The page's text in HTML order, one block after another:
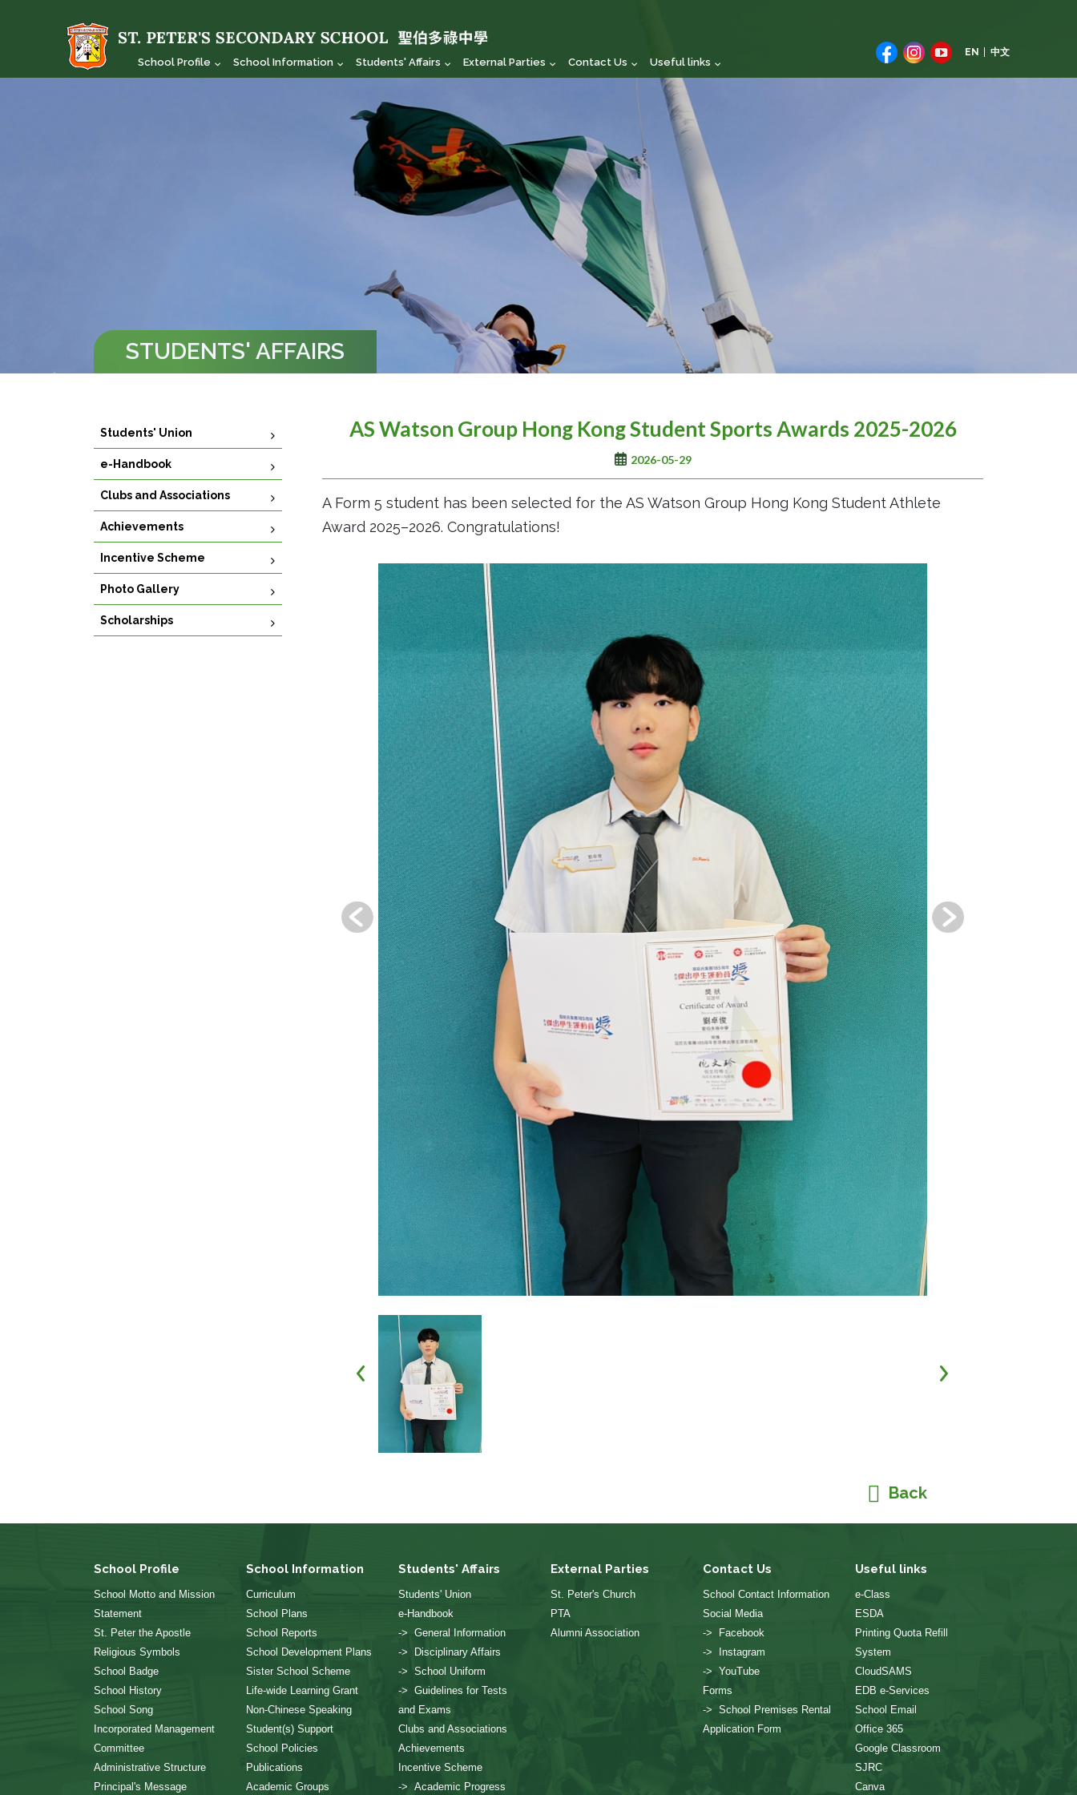
EN 中文
School Profile School Information Students' Affairs External Parties Contact Us Useful links
STUDENTS' AFFAIRS
Students' Union
e-Handbook
Clubs and Associations
Achievements
Incentive Scheme
Photo Gallery
Scholarships
AS Watson Group Hong Kong Student Sports Awards 2025-2026
2026-05-29
A Form 5 student has been selected for the AS Watson Group Hong Kong Student Athlete
Award 2025–2026. Congratulations!
Back
School Profile
School Motto and Mission
Statement
St. Peter the Apostle
Religious Symbols
School Badge
School History
School Song
Incorporated Management
Committee
Administrative Structure
Principal's Message
School Information
Curriculum
School Plans
School Reports
School Development Plans
Sister School Scheme
Life-wide Learning Grant
Non-Chinese Speaking
Student(s) Support
School Policies
Publications
Academic Groups
Students' Affairs
Students' Union
e-Handbook
-> General Information
-> Disciplinary Affairs
-> School Uniform
-> Guidelines for Tests
and Exams
Clubs and Associations
Achievements
Incentive Scheme
-> Academic Progress
External Parties
St. Peter's Church
PTA
Alumni Association
Contact Us
School Contact Information
Social Media
-> Facebook
-> Instagram
-> YouTube
Forms
-> School Premises Rental
Application Form
Useful links
e-Class
ESDA
Printing Quota Refill
System
CloudSAMS
EDB e-Services
School Email
Office 365
Google Classroom
SJRC
Canva